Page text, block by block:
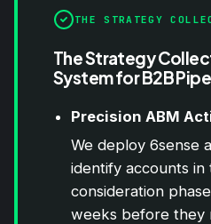
THE STRATEGY
The Strategy
System for B2B
Precision ABM
We deploy 6sense
identify accounts in
consideration
weeks before they